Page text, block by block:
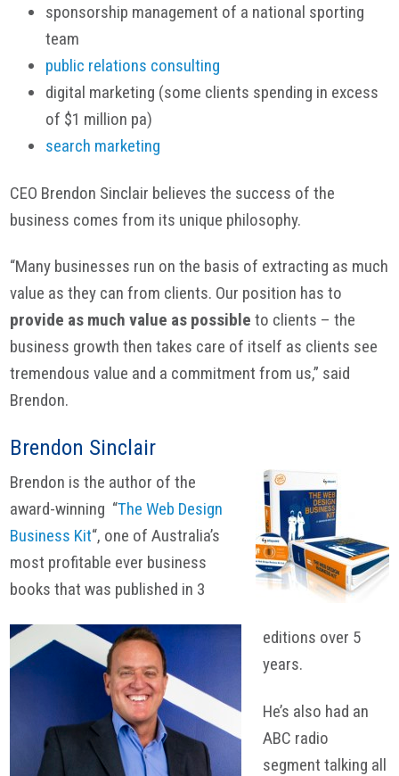
sponsorship management of a national sporting
team
public relations consulting
digital marketing (some clients spending in excess
of $1 million pa)
search marketing
CEO Brendon Sinclair believes the success of the
business comes from its unique philosophy.
“Many businesses run on the basis of extracting as much
value as they can from clients. Our position has to
provide as much value as possible to clients – the
business growth then takes care of itself as clients see
tremendous value and a commitment from us,” said
Brendon.
Brendon Sinclair
Brendon is the author of the
award-winning “The Web Design
Business Kit“, one of Australia’s
most profitable ever business
books that was published in 3
editions over 5
years.
He’s also had an
ABC radio
segment talking all